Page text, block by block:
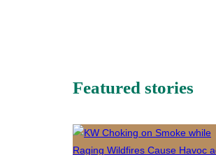
Featured stories